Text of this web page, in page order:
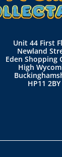
Unit 44 First
Newland
Eden Shopping
High
HP11 2BY